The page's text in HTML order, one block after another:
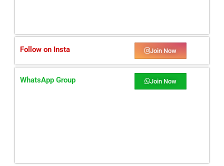
Follow on Insta Join Now
WhatsApp Group Join Now